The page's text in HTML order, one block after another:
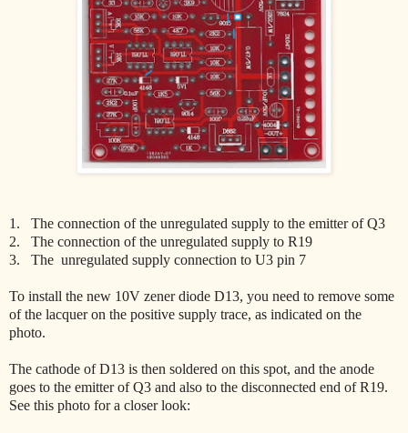
1. The connection of the unregulated supply to the emitter of Q3
2. The connection of the unregulated supply to R19
3. The unregulated supply connection to U3 pin 7
To install the new 10V zener diode D13, you need to remove some
of the lacquer on the positive supply trace, as indicated on the
photo.
The cathode of D13 is then soldered on this spot, and the anode
goes to the emitter of Q3 and also to the disconnected end of R19.
See this photo for a closer look: